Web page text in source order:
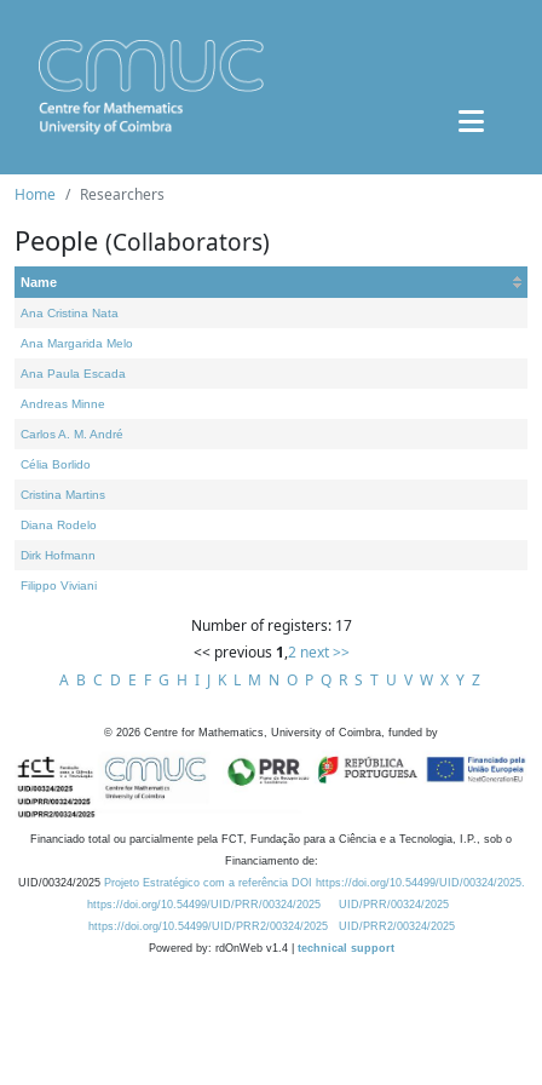
Home Researchers
People (Collaborators)
Name
Ana Cristina Nata
Ana Margarida Melo
Ana Paula Escada
Andreas Minne
Carlos A. M. André
Célia Borlido
Cristina Martins
Diana Rodelo
Dirk Hofmann
Filippo Viviani
Number of registers: 17
<< previous 1,2 next >>
A B C D E F G H I J K L M N O P Q R S T U V W X Y Z
© 2026 Centre for Mathematics, University of Coimbra, funded by
Financiado total ou parcialmente pela FCT, Fundação para a Ciência e a Tecnologia, I.P., sob o
Financiamento de:
UID/00324/2025 Projeto Estratégico com a referência DOI https://doi.org/10.54499/UID/00324/2025.
https://doi.org/10.54499/UID/PRR/00324/2025
UID/PRR/00324/2025
https://doi.org/10.54499/UID/PRR2/00324/2025
UID/PRR2/00324/2025
Powered by: rdOnWeb v1.4 | technical support